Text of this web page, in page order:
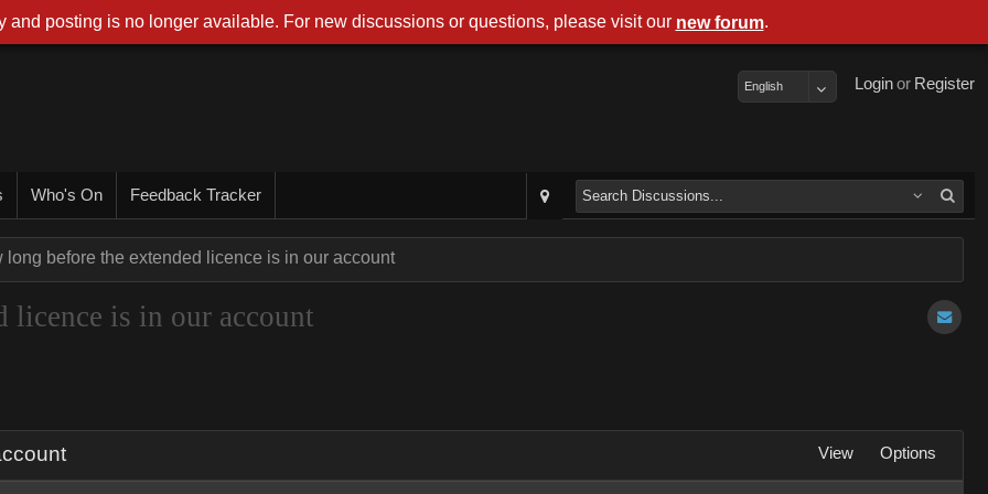
Register
or
Login
English
Who's On Feedback Tracker
long before the extended licence is in our account
licence is in our account
View Options
and posting is no longer available. For new discussions or questions, please visit our new forum.